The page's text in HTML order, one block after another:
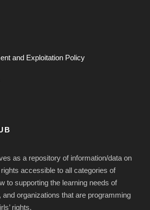
and Exploitation Policy
as a repository of information/data on
accessible to all categories of
to supporting the learning needs of
and organizations that are programming
rights.